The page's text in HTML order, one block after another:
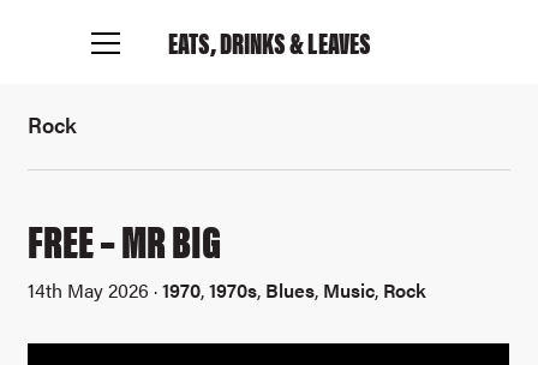
EATS, DRINKS& LEAVES
Rock
FREE – MR BIG
14th May 2026 ·1970,1970s, Blues, Music, Rock